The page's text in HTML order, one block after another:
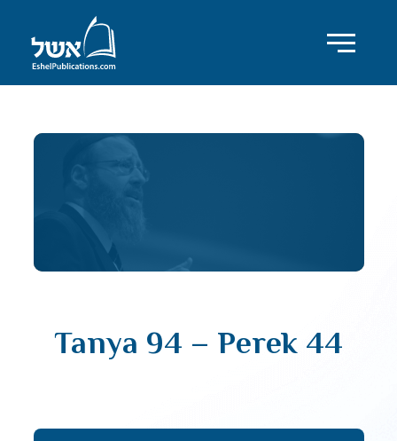
Tanya 94 – Perek 44